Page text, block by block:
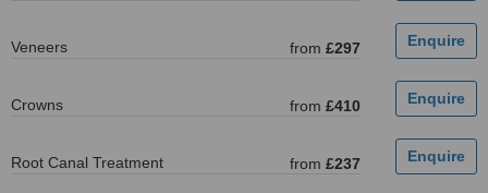
Veneers from £297
Crowns from £410
Root Canal Treatment from £237